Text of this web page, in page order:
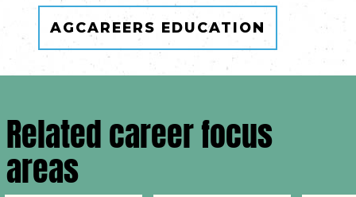
AGCAREERS EDUCATION
Related career focus
areas